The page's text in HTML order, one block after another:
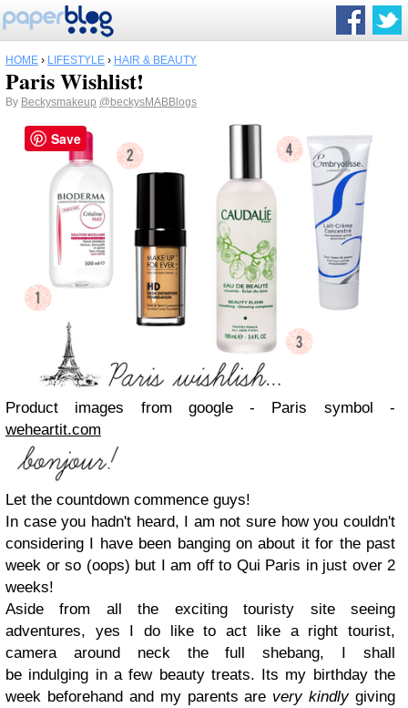
HOME › LIFESTYLE › HAIR & BEAUTY
Paris Wishlist!
By Beckysmakeup @beckysMABBlogs
Product images from google - Paris symbol -
weheartit.com
Let the countdown commence guys!
In case you hadn't heard, I am not sure how you couldn't
considering I have been banging on about it for the past
week or so (oops) but I am off to Qui Paris in just over 2
weeks!
Aside from all the exciting touristy site seeing
adventures, yes I do like to act like a right tourist,
camera around neck the full shebang, I shall
be indulging in a few beauty treats. Its my birthday the
week beforehand and my parents are very kindly giving
Save